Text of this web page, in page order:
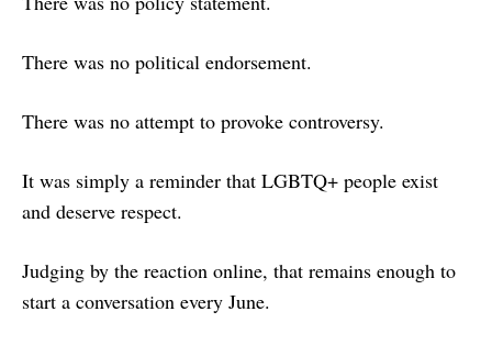
There was no political endorsement.
There was no attempt to provoke controversy.
It was simply a reminder that LGBTQ+ people exist
and deserve respect.
Judging by the reaction online, that remains enough to
start a conversation every June.